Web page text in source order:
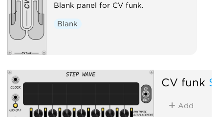
Blank panel for CV funk.
Blank
CV funk
Add